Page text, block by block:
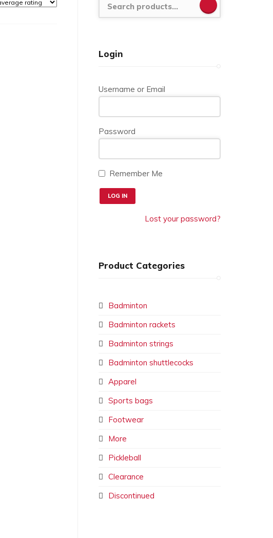
Login
Username or Email
Password
Remember Me
Lost your password?
Product Categories
Badminton
Badminton rackets
Badminton strings
Badminton shuttlecocks
Apparel
Sports bags
Footwear
More
Pickleball
Clearance
Discontinued